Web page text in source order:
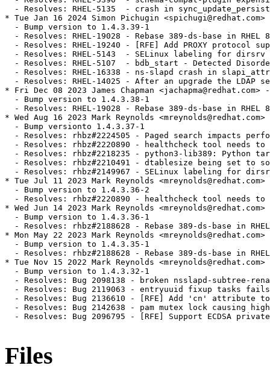
- Resolves: RHEL-5135  - crash in
* Tue Jan 16 2024 Simon Pichugin
  - Bump version to 1.4.3.39-1
- Resolves: RHEL-19028 - Rebase 389-ds-base in RHEL
- Resolves: RHEL-19240 - [RFE] Add PROXY protocol
- Resolves: RHEL-5143  - SELinux labeling for
- Resolves: RHEL-5107  - bdb_start - Detected
- Resolves: RHEL-16338 - ns-slapd crash in
- Resolves: RHEL-14025 - After an upgrade the LDAP
* Fri Dec 08 2023 James Chapman
  - Bump version to 1.4.3.38-1
- Resolves: RHEL-19028 - Rebase 389-ds-base in RHEL
* Wed Aug 16 2023 Mark Reynolds
  - Bump versionto 1.4.3.37-1
- Resolves: rhbz#2224505 - Paged search impacts
- Resolves: rhbz#2220890 - healthcheck tool needs
- Resolves: rhbz#2218235 - python3-lib389: Python
- Resolves: rhbz#2210491 - dtablesize being set to
- Resolves: rhbz#2149967 - SELinux labeling for
* Tue Jul 11 2023 Mark Reynolds
  - Bump version to 1.4.3.36-2
- Resolves: rhbz#2220890 - healthcheck tool needs
* Wed Jun 14 2023 Mark Reynolds
  - Bump version to 1.4.3.36-1
- Resolves: rhbz#2188628 - Rebase 389-ds-base in
* Mon May 22 2023 Mark Reynolds
  - Bump version to 1.4.3.35-1
- Resolves: rhbz#2188628 - Rebase 389-ds-base in
* Tue Nov 15 2022 Mark Reynolds
  - Bump version to 1.4.3.32-1
- Resolves: Bug 2098138 - broken nsslapd-subtree-
- Resolves: Bug 2119063 - entryuuid fixup tasks
- Resolves: Bug 2136610 - [RFE] Add 'cn' attribute
- Resolves: Bug 2142638 - pam mutex lock causing
- Resolves: Bug 2096795 - [RFE] Support ECDSA
Files